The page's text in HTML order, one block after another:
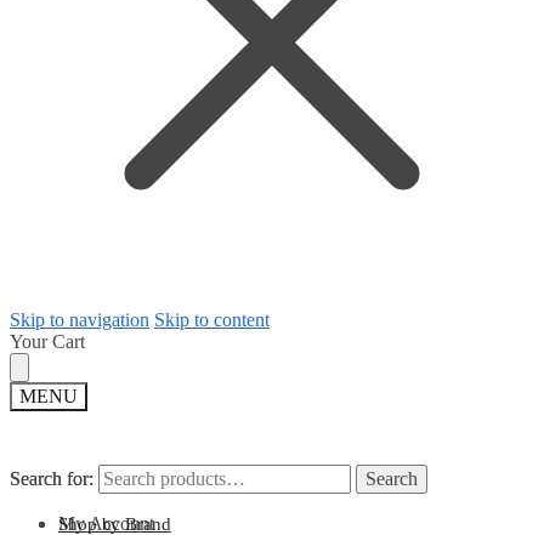
Skip to navigation Skip to content
Your Cart
MENU
Search for: Search
My Account
Search for: Search
Shop by Brand